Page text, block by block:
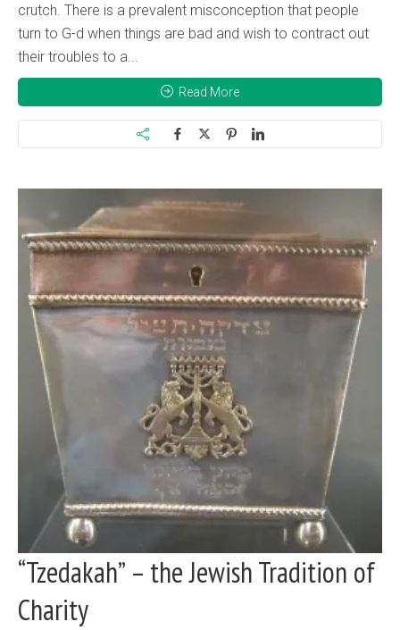
crutch. There is a prevalent misconception that people
turn to G-d when things are bad and wish to contract out
their troubles to a...
Read More
“Tzedakah” – the Jewish Tradition of
Charity